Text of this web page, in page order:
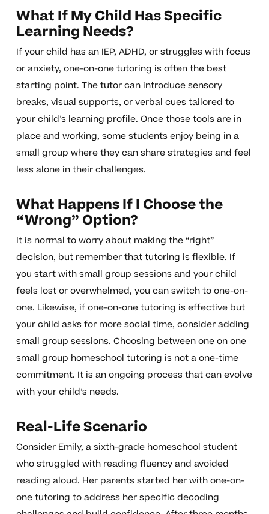
What If My Child Has Specific
Learning Needs?
If your child has an IEP, ADHD, or struggles with focus
or anxiety, one-on-one tutoring is often the best
starting point. The tutor can introduce sensory
breaks, visual supports, or verbal cues tailored to
your child’s learning profile. Once those tools are in
place and working, some students enjoy being in a
small group where they can share strategies and feel
less alone in their challenges.
What Happens If I Choose the
“Wrong” Option?
It is normal to worry about making the “right”
decision, but remember that tutoring is flexible. If
you start with small group sessions and your child
feels lost or overwhelmed, you can switch to one-on-
one. Likewise, if one-on-one tutoring is effective but
your child asks for more social time, consider adding
small group sessions. Choosing between one on one
small group homeschool tutoring is not a one-time
commitment. It is an ongoing process that can evolve
with your child’s needs.
Real-Life Scenario
Consider Emily, a sixth-grade homeschool student
who struggled with reading fluency and avoided
reading aloud. Her parents started her with one-on-
one tutoring to address her specific decoding